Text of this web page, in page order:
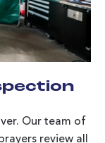
Our team of
review all